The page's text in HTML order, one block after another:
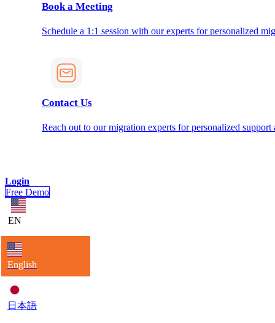
Book a Meeting
Schedule a 1:1 session with our experts for personalized
Contact Us
Reach out to our migration experts for personalized support
Login
Free Demo
EN
English
日本語